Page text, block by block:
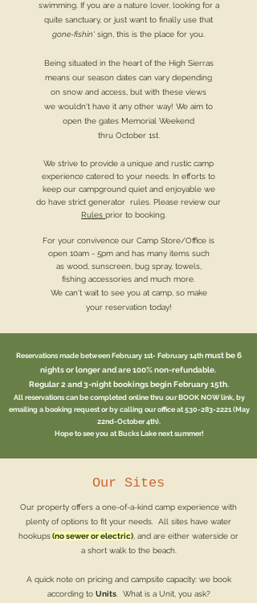
swimming. If you are a nature lover, looking for a
quite sanctuary, or just want to finally use that
gone-fishin' sign, this is the place for you.
Being situated in the heart of the High Sierras
means our season dates can vary depending
on snow and access, but with these views
we wouldn't have it any other way! We aim to
open the gates Memorial Weekend
thru October 1st.
We strive to provide a unique and rustic camp
experience catered to your needs. In efforts to
keep our campground quiet and enjoyable we
do have strict generator rules. Please review our
Rules prior to booking.
For your convivence our Camp Store/Office is
open 10am- 5pm and has many items such
as wood, sunscreen, bug spray, towels,
fishing accessories and much more.
We can't wait to see you at camp, so make
your reservation today!
Reservations made between February 1st- February 14th must be 6
nights or longer andare 100% non-refundable.
Regular 2 and 3-night bookings begin February 15th.
All reservations can be completed online thru our BOOK NOW link, by
emailing a booking request or by calling our office at530-283-2221(May
22nd-October 4th).
Hope to see you at Bucks Lake next summer!
Our Sites
Our property offers a one-of-a-kind camp experience with
plenty of options to fit your needs. All sites have water
hookups(no sewer or electric) , and are either waterside or
a short walk to the beach.
A quick note on pricing and campsite capacity: we book
according to Units. What is a Unit, you ask?